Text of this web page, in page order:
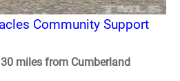
Community Support
miles from Cumberland